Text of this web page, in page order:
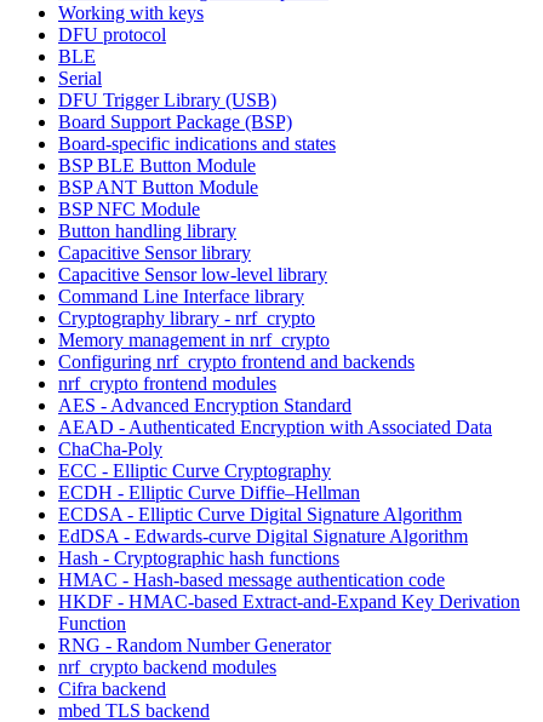
Working with keys
DFU protocol
BLE
Serial
DFU Trigger Library (USB)
Board Support Package (BSP)
Board-specific indications and states
BSP BLE Button Module
BSP ANT Button Module
BSP NFC Module
Button handling library
Capacitive Sensor library
Capacitive Sensor low-level library
Command Line Interface library
Cryptography library - nrf_crypto
Memory management in nrf_crypto
Configuring nrf_crypto frontend and backends
nrf_crypto frontend modules
AES - Advanced Encryption Standard
AEAD - Authenticated Encryption with Associated Data
ChaCha-Poly
ECC - Elliptic Curve Cryptography
ECDH - Elliptic Curve Diffie–Hellman
ECDSA - Elliptic Curve Digital Signature Algorithm
EdDSA - Edwards-curve Digital Signature Algorithm
Hash - Cryptographic hash functions
HMAC - Hash-based message authentication code
HKDF - HMAC-based Extract-and-Expand Key Derivation
Function
RNG - Random Number Generator
nrf_crypto backend modules
Cifra backend
mbed TLS backend